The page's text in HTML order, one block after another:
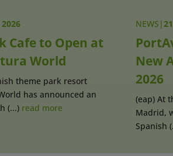
Cafe to Open at
World
theme park resort
has announced an
(...) read more
NEWS |
New
2026
(eap) At
Madrid,
Spanish